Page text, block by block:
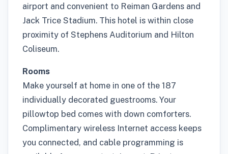
airport and convenient to Reiman Gardens and
Jack Trice Stadium. This hotel is within close
proximity of Stephens Auditorium and Hilton
Coliseum.
Rooms
Make yourself at home in one of the 187
individually decorated guestrooms. Your
pillowtop bed comes with down comforters.
Complimentary wireless Internet access keeps
you connected, and cable programming is